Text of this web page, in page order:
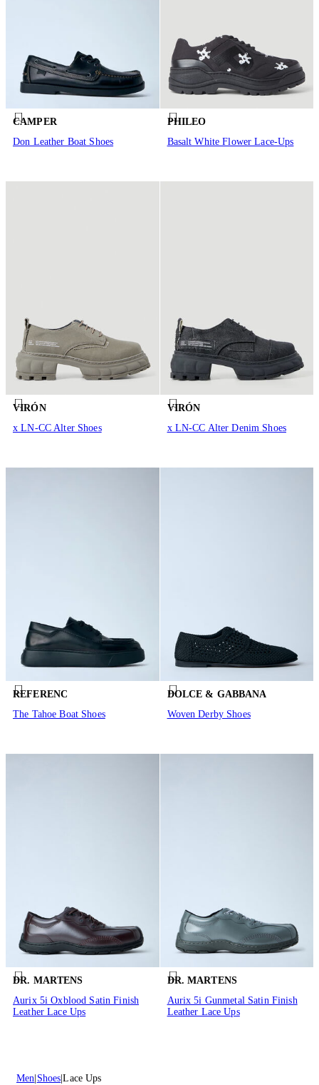
CAMPER
Don Leather Boat Shoes
PHILEO
Basalt White Flower Lace-Ups
VIRÓN
x LN-CC Alter Shoes
VIRÓN
x LN-CC Alter Denim Shoes
REFERENC
The Tahoe Boat Shoes
DOLCE & GABBANA
Woven Derby Shoes
DR. MARTENS
Aurix 5i Oxblood Satin Finish
Leather Lace Ups
DR. MARTENS
Aurix 5i Gunmetal Satin Finish
Leather Lace Ups
Men Shoes Lace Ups